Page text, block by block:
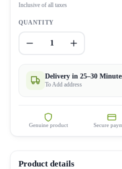
Inclusive of all taxes
QUANTITY
1
Delivery in 25–30
To Add address
Genuine product Secure
Product details